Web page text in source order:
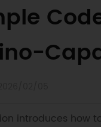
introduces how